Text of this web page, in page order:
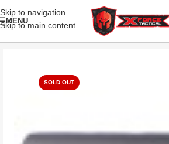
Skip to navigation
Skip to main content
MENU
SOLD OUT